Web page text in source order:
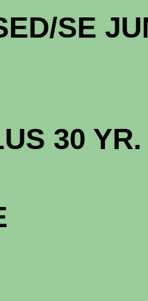
SE
30